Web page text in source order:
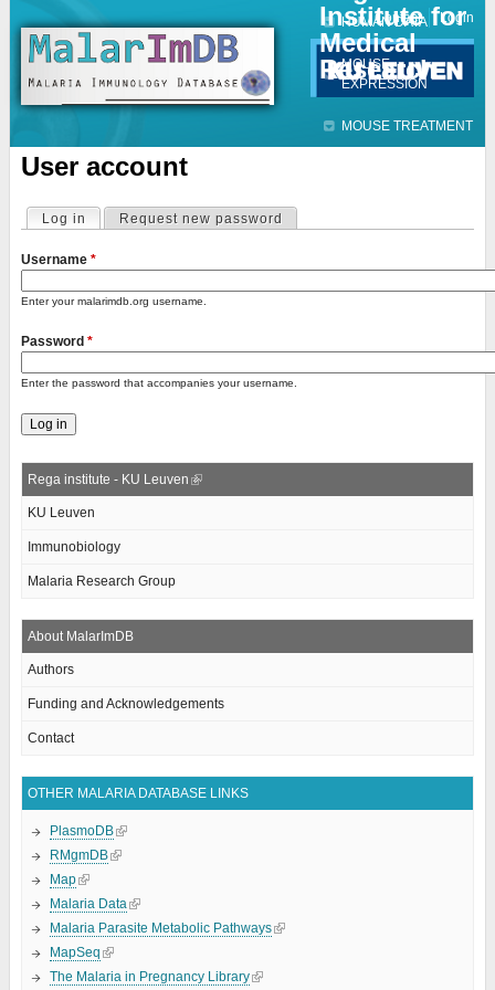
Institute for
Medical
Research
HUMAN DATA
MOUSE
EXPRESSION
MOUSE TREATMENT
Contact Login
User account
Primary tabs
Log in (active tab)
Request new password
Username *
Enter your malarimdb.org username.
Password *
Enter the password that accompanies your username.
Rega institute - KU Leuven
KU Leuven
Immunobiology
Malaria Research Group
About MalarImDB
Authors
Funding and Acknowledgements
Contact
OTHER MALARIA DATABASE LINKS
PlasmoDB
RMgmDB
Map
Malaria Data
Malaria Parasite Metabolic Pathways
MapSeq
The Malaria in Pregnancy Library